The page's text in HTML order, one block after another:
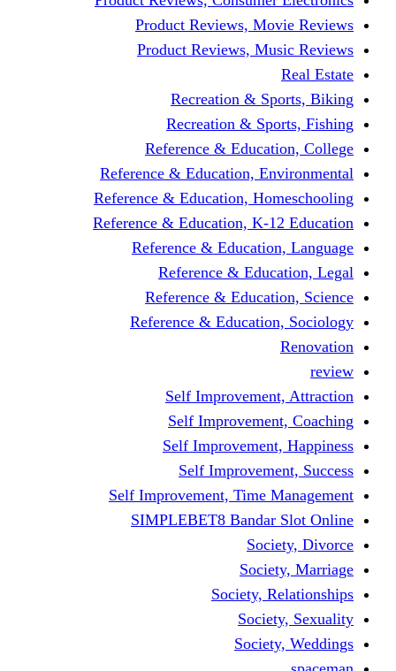
Product Reviews,
Product Reviews,
Recreation &
Recreation &
Reference &
Reference & Education,
Reference & Education,
Reference & Education, K-
Reference &
Reference &
Reference &
Reference &
Self
Self
Self
Self
Self Improvement, Time
SIMPLEBET8 Bandar
Society,